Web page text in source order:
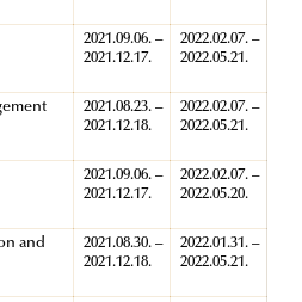
2021.09.06. –
2021.12.17.
2022.02.07. –
2022.05.21.
2021.08.23. –
2021.12.18.
2022.02.07. –
2022.05.21.
2021.09.06. –
2021.12.17.
2022.02.07. –
2022.05.20.
and
2021.08.30. –
2021.12.18.
2022.01.31. –
2022.05.21.